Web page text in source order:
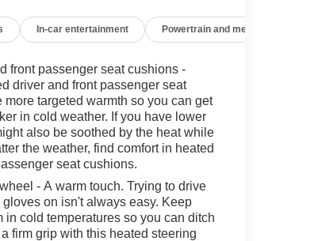
In-car entertainment Powertrain and mechanical
front passenger seat cushions -
driver and front passenger seat
more targeted warmth so you can get
in cold weather. If you have lower
also be soothed by the heat while
the weather, find comfort in heated
seat cushions.
- A warm touch. Trying to drive
on isn't always easy. Keep
in cold temperatures so you can ditch
firm grip with this heated steering